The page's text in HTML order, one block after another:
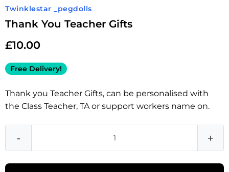
Twinklestar _pegdolls
Thank You Teacher Gifts
£10.00
Free Delivery!
Thank you Teacher Gifts, can be personalised with
the Class Teacher, TA or support workers name on.
- +